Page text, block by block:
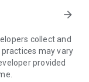
sessions.
need to do the
can't be
arrow_forward
collect and
may vary
provided